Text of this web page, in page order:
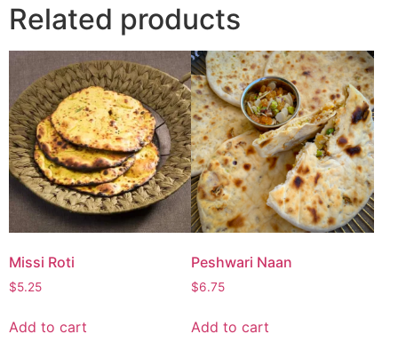
Related products
Missi Roti
$5.25
Add to cart
Peshwari Naan
$6.75
Add to cart